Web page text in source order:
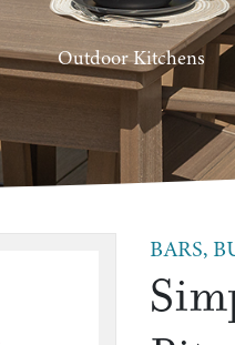
Outdoor Kitchens
BARS,